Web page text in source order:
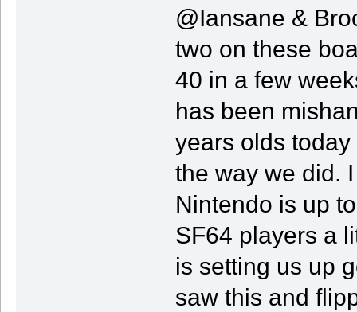
@Iansane &
two on these
40 in a few
has been
years olds
the way we did.
Nintendo is up
SF64 players a
is setting us up
saw this and